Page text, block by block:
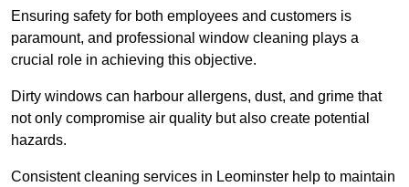
Ensuring safety for both employees and customers is
paramount, and professional window cleaning plays a
crucial role in achieving this objective.
Dirty windows can harbour allergens, dust, and grime that
not only compromise air quality but also create potential
hazards.
Consistent cleaning services in Leominster help to maintain